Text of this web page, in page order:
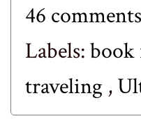
46
Labels:book
traveling ,